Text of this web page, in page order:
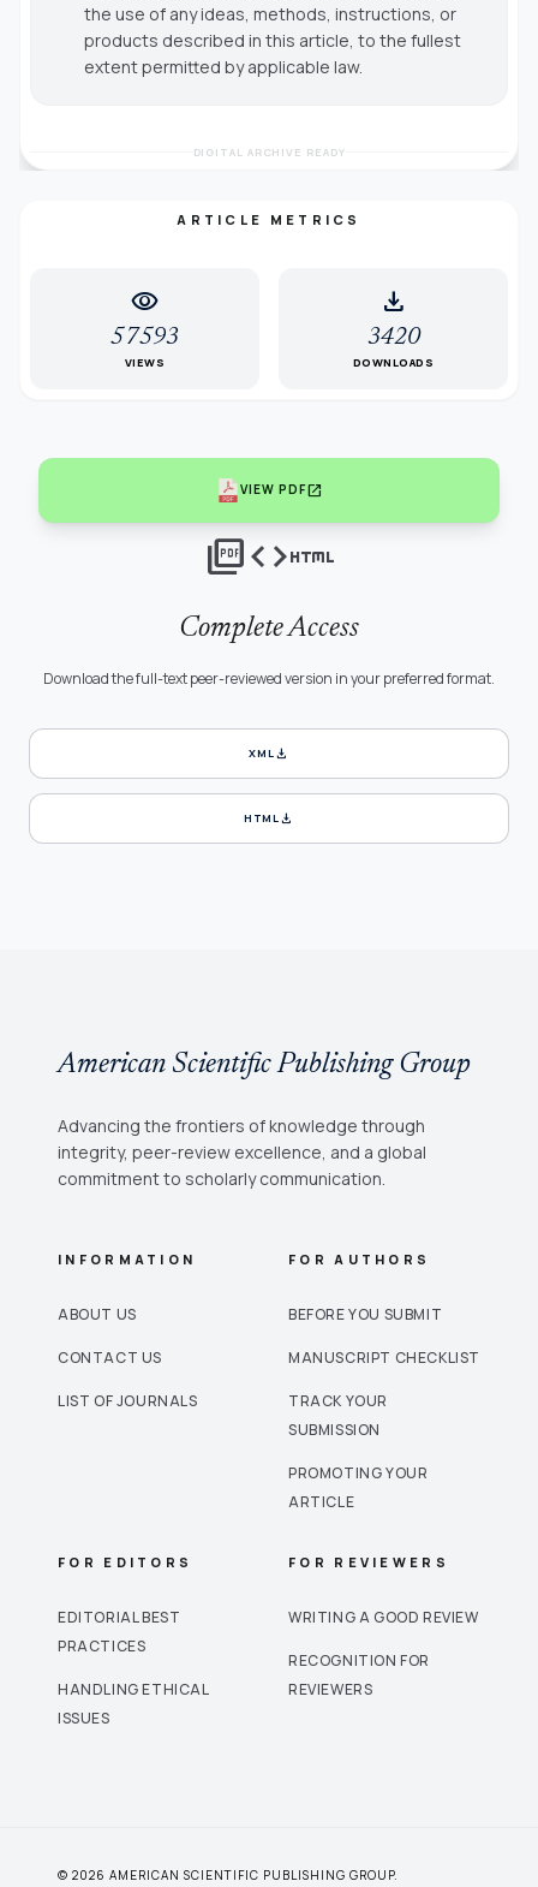
the use of any ideas, methods, instructions, or
products described in this article, to the fullest
extent permitted by applicable law.
DIGITAL ARCHIVE READY
ARTICLE METRICS
visibility
57593
VIEWS
download
3420
DOWNLOADS
VIEW PDFopen_in_new
picture_as_pdfcodehtml
Complete Access
Download the full-text peer-reviewed version in your preferred format.
XMLdownload
HTMLdownload
American Scientific Publishing Group
Advancing the frontiers of knowledge through
integrity, peer-review excellence, and a global
commitment to scholarly communication.
INFORMATION
ABOUT US
CONTACT US
LIST OF JOURNALS
FOR AUTHORS
BEFORE YOU SUBMIT
MANUSCRIPT CHECKLIST
TRACK YOUR
SUBMISSION
PROMOTING YOUR
ARTICLE
FOR EDITORS
EDITORIAL BEST
PRACTICES
HANDLING ETHICAL
ISSUES
FOR REVIEWERS
WRITING A GOOD REVIEW
RECOGNITION FOR
REVIEWERS
© 2026 AMERICAN SCIENTIFIC PUBLISHING GROUP.